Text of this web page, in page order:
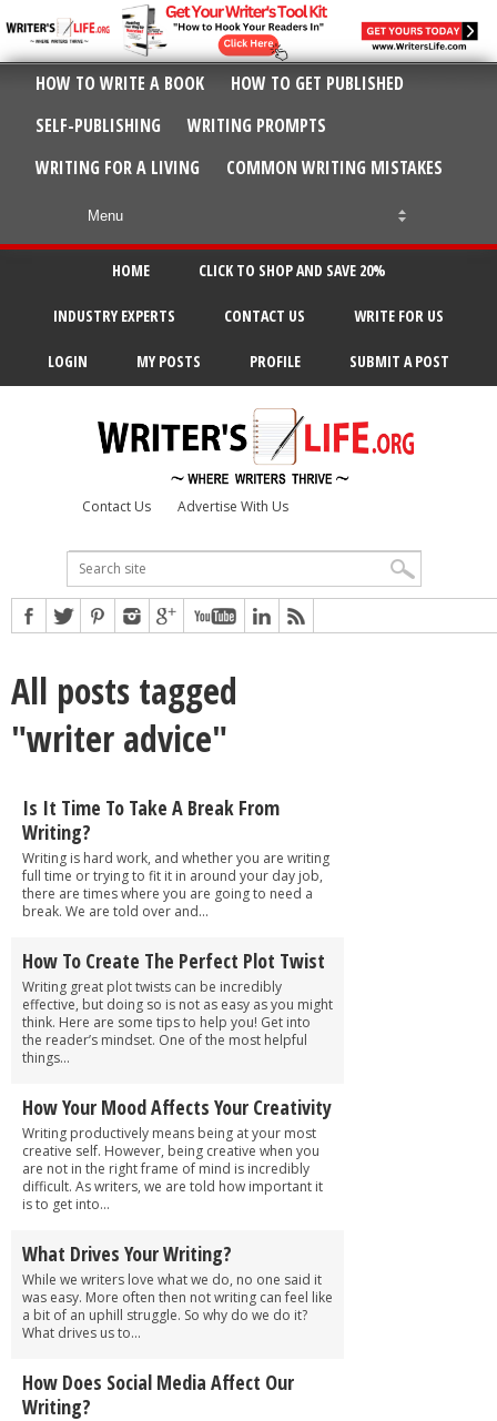
HOW TO WRITE A BOOK
HOW TO GET PUBLISHED
SELF-PUBLISHING
WRITING PROMPTS
WRITING FOR A LIVING
COMMON WRITING MISTAKES
HOME CLICK TO SHOP AND SAVE 20%
INDUSTRY EXPERTS CONTACT US WRITE FOR US
LOGIN MY POSTS PROFILE SUBMIT A POST
Contact Us Advertise With Us
All posts tagged
"writer advice"
Is It Time To Take A Break From
Writing?
Writing is hard work, and whether you are writing
full time or trying to fit it in around your day job,
there are times where you are going to need a
break. We are told over and...
How To Create The Perfect Plot Twist
Writing great plot twists can be incredibly
effective, but doing so is not as easy as you might
think. Here are some tips to help you! Get into
the reader’s mindset. One of the most helpful
things...
How Your Mood Affects Your Creativity
Writing productively means being at your most
creative self. However, being creative when you
are not in the right frame of mind is incredibly
difficult. As writers, we are told how important it
is to get into...
What Drives Your Writing?
While we writers love what we do, no one said it
was easy. More often then not writing can feel like
a bit of an uphill struggle. So why do we do it?
What drives us to...
How Does Social Media Affect Our
Writing?